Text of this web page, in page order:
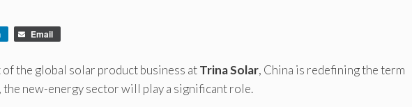
Email
of the global solar product business atTrina Solar, China is redefining the term
the new-energy sector will play a significant role.